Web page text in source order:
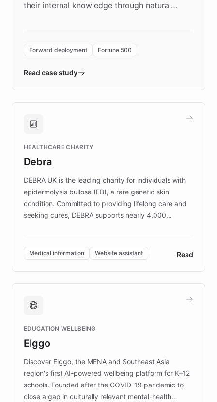
their internal knowledge through natural
environment powering the "Quench Sandbox"
validates AI products with real customers in
approach delivered 10x faster prototyping
Brands, MotorK, Podium, and numerous
competitive advantage.
Forward deployment Fortune 500
Read case study
HEALTHCARE CHARITY
Debra
DEBRA UK is the leading charity for individuals with
epidermolysis bullosa (EB), a rare genetic skin
condition. Committed to providing lifelong care and
seeking cures, DEBRA supports nearly 4,000
invested in research, DEBRA is the largest UK funder
of EB studies. The organization addresses the
complex information needs of patients and
caregivers by offering reliable resources and
support. Learn about DEBRA's innovative chatbot,
fundraising, and support services, ensuring accurate
mission to improve lives and advance research for
those affected by EB.
Medical information Website assistant Read
EDUCATION WELLBEING
Elggo
Discover Elggo, the MENA and Southeast Asia
region's first AI-powered wellbeing platform for K–12
schools. Founded after the COVID-19 pandemic to
close a gap in culturally relevant mental-health